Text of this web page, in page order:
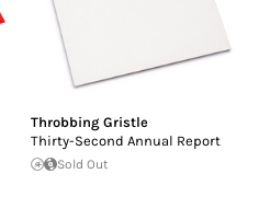
Throbbing Gristle
Thirty-Second Annual Report
Sold Out